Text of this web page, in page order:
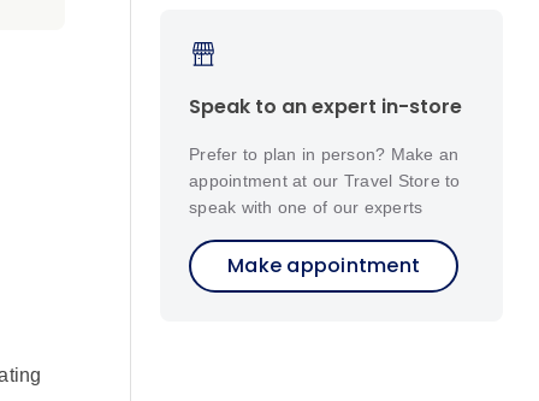
Speak to an expert in-store
Prefer to plan in person? Make an
appointment at our Travel Store to
speak with one of our experts
Make appointment